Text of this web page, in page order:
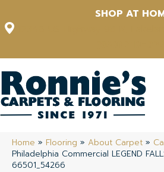
SHOP AT
Home » Flooring » About Carpet »
Philadelphia Commercial LEGEND
66501_54266